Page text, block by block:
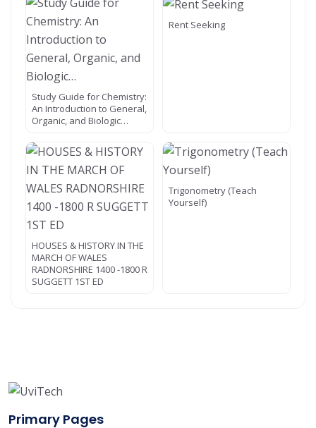
Study Guide for Chemistry:
An Introduction to General,
Organic, and Biologic…
Rent Seeking
HOUSES & HISTORY IN THE
MARCH OF WALES
RADNORSHIRE 1400 -1800 R
SUGGETT 1ST ED
Trigonometry (Teach
Yourself)
Primary Pages